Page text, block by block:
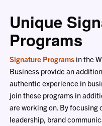
Unique
Programs
Signature Programs in the
Business provide an
authentic experience in
join these programs in
are working on. By
leadership, brand